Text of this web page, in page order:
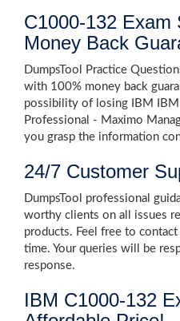
C1000-132 Exam
Money Back
DumpsTool Practice
with 100% money back
possibility of losing IBM
Professional - Maximo
you grasp the information
24/7 Customer
DumpsTool professional
worthy clients on all issues
products. Feel free to
time. Your queries will be
response.
IBM C1000-132